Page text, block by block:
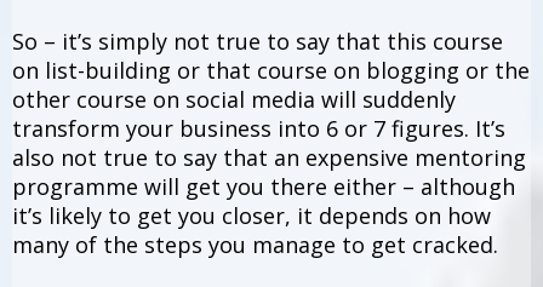
So – it’s simply not true to say that this course
on list-building or that course on blogging or the
other course on social media will suddenly
transform your business into 6 or 7 figures. It’s
also not true to say that an expensive mentoring
programme will get you there either – although
it’s likely to get you closer, it depends on how
many of the steps you manage to get cracked.